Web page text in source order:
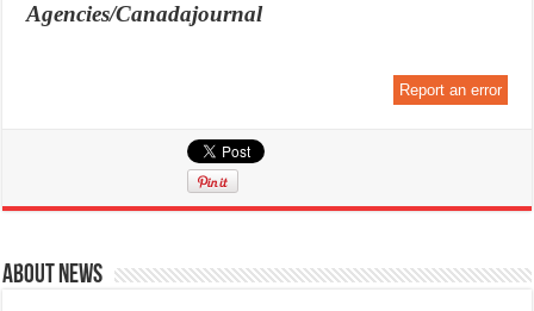
Agencies/Canadajournal
Report an error
About News